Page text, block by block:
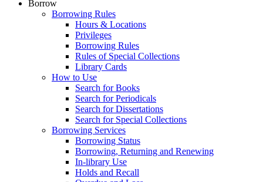
Borrow
Borrowing Rules
Hours & Locations
Privileges
Borrowing Rules
Rules of Special Collections
Library Cards
How to Use
Search for Books
Search for Periodicals
Search for Dissertations
Search for Special Collections
Borrowing Services
Borrowing Status
Borrowing, Returning and Renewing
In-library Use
Holds and Recall